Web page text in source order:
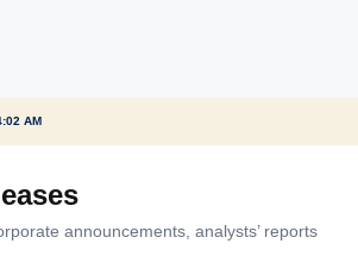
AM
announcements, analysts’ reports